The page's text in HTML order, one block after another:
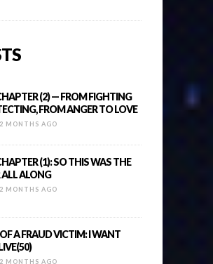
(2) — FROM FIGHTING
FROM ANGER TO LOVE
2 MONTHS AGO
(1): SO THIS WAS THE
ALONG
2 MONTHS AGO
A FRAUD VICTIM: I WANT
2 MONTHS AGO